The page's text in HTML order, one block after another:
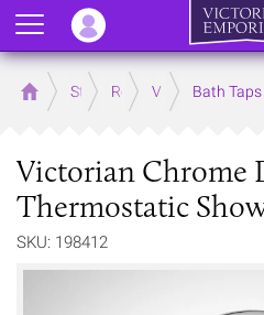
Home Store RoomsVictorian
Bath
Victorian Chrome
Thermostatic
SKU: 198412
Menu